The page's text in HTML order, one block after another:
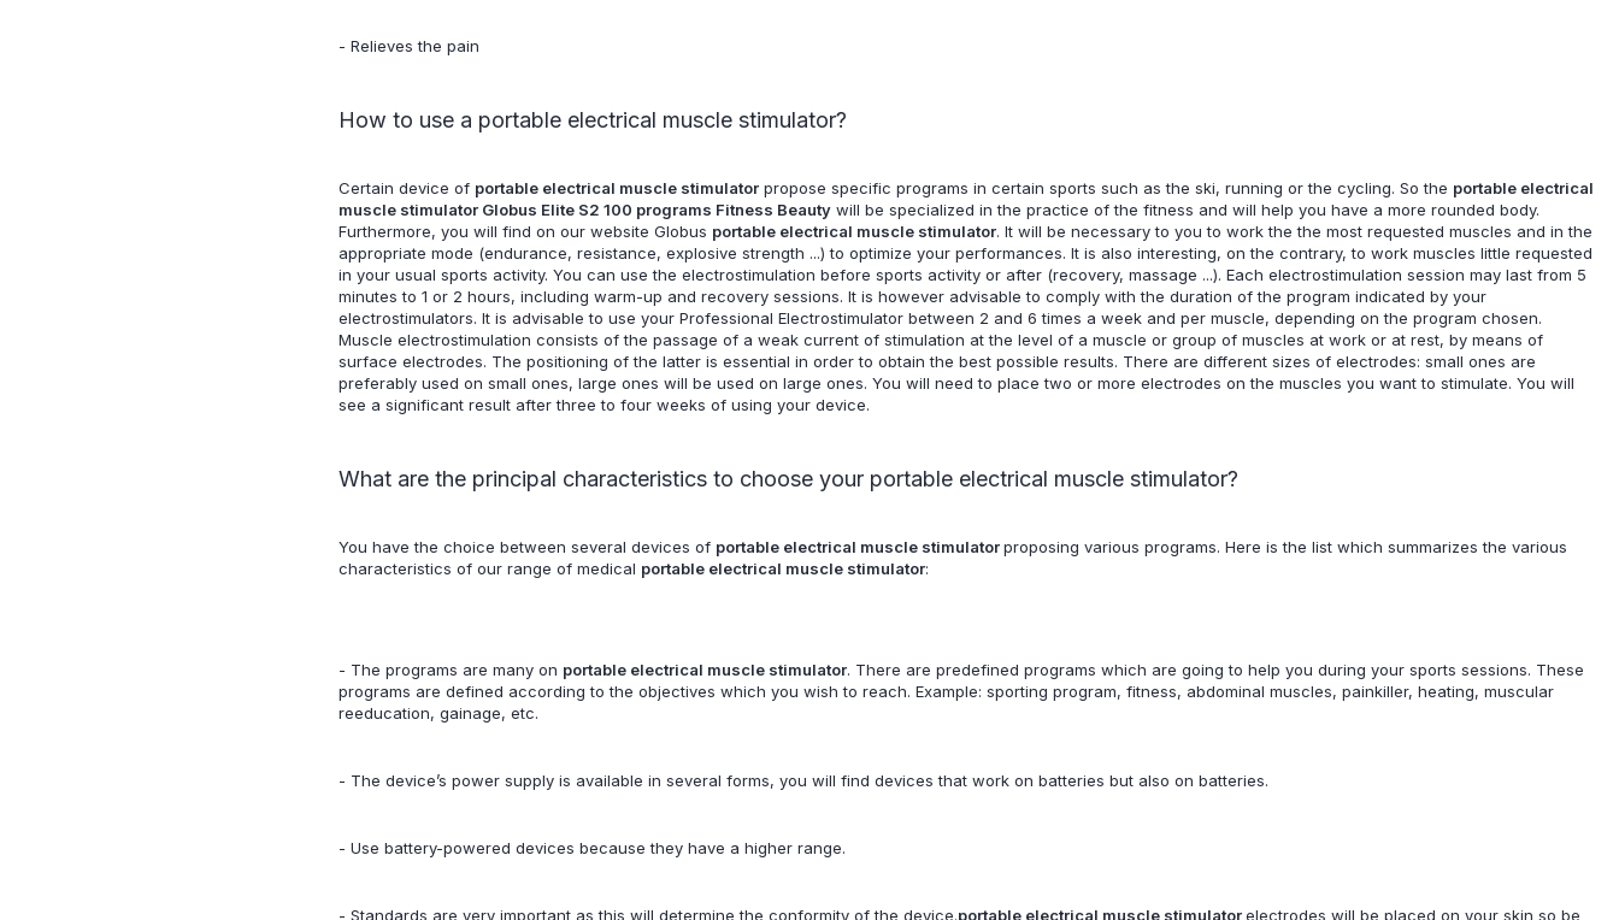
- Relieves the pain
How to use a portable electrical muscle stimulator?
Certain device of portable electrical muscle stimulatorpropose specific programs in certain sports such as the ski, running or the cycling. So the portable electrical
muscle stimulator Globus Elite S2 100 programs Fitness Beautywill be specialized in the practice of the fitness and will help you have a more rounded body.
Furthermore, you will find on our website Globus portable electrical muscle stimulator. It will be necessary to you to work the the most requested muscles and in the
appropriate mode (endurance, resistance, explosive strength ...) to optimize your performances. It is also interesting, on the contrary, to work muscles little requested
in your usual sports activity. You can use the electrostimulation before sports activity or after (recovery, massage ...). Each electrostimulation session may last from 5
minutes to 1 or 2 hours, including warm-up and recovery sessions. It is however advisable to comply with the duration of the program indicated by your
electrostimulators. It is advisable to use your Professional Electrostimulator between 2 and 6 times a week and per muscle, depending on the program chosen.
Muscle electrostimulation consists of the passage of a weak current of stimulation at the level of a muscle or group of muscles at work or at rest, by means of
surface electrodes. The positioning of the latter is essential in order to obtain the best possible results. There are different sizes of electrodes: small ones are
preferably used on small ones, large ones will be used on large ones. You will need to place two or more electrodes on the muscles you want to stimulate. You will
see a significant result after three to four weeks of using your device.
What are the principal characteristics to choose your portable electrical muscle stimulator?
You have the choice between several devices of portable electrical muscle stimulatorproposing various programs. Here is the list which summarizes the various
characteristics of our range of medical portable electrical muscle stimulator:
- The programs are many on portable electrical muscle stimulator. There are predefined programs which are going to help you during your sports sessions. These
programs are defined according to the objectives which you wish to reach. Example: sporting program, fitness, abdominal muscles, painkiller, heating, muscular
reeducation, gainage, etc.
- The device’s power supply is available in several forms, you will find devices that work on batteries but also on batteries.
- Use battery-powered devices because they have a higher range.
- Standards are very important as this will determine the conformity of the device.portable electrical muscle stimulatorelectrodes will be placed on your skin so be